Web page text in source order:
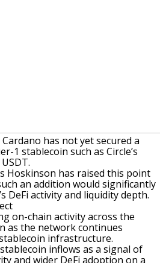
has not yet secured a
1 stablecoin such as Circle’s
USDT.
Hoskinson has raised this point
an addition would significantly
DeFi activity and liquidity depth.
on-chain activity across the
as the network continues
infrastructure.
inflows as a signal of
and wider DeFi adoption on a